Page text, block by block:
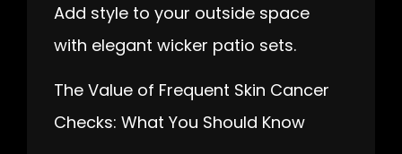
Add style to your outside space
with elegant wicker patio sets.
The Value of Frequent Skin Cancer
Checks: What You Should Know